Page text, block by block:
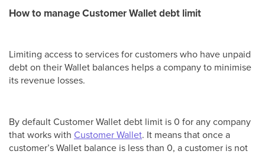
How to manage Customer Wallet debt limit
Limiting access to services for customers who have unpaid
debt on their Wallet balances helps a company to minimise
its revenue losses.
By default Customer Wallet debt limit is 0 for any company
that works with Customer Wallet. It means that once a
customer’s Wallet balance is less than 0, a customer is not